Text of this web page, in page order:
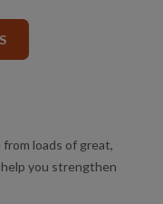
loads of great,
you strengthen